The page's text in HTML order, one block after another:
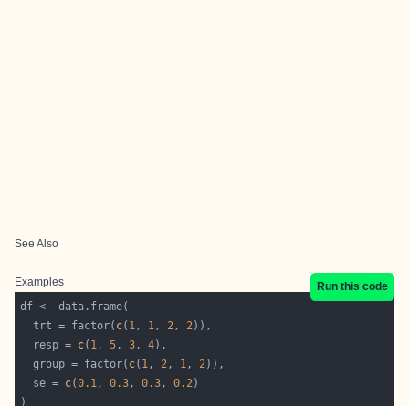
See Also
Examples
Run this code
  trt = factor(
c( 1, 1, 2, 2
  resp =
c( 1, 5, 3, 4
  group = factor(
c( 1, 2, 1, 2
  se =
c(0.1, 0.3, 0.3, 0.2